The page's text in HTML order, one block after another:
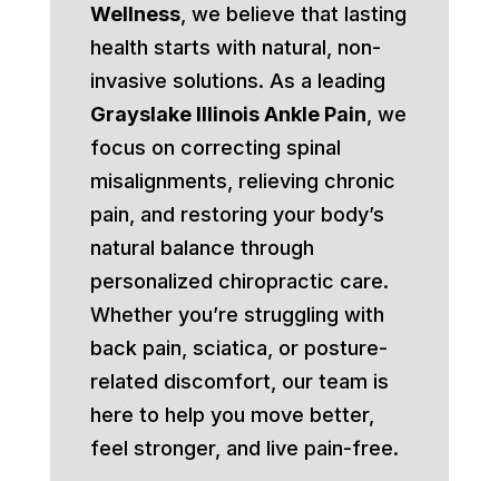
Wellness, we believe that lasting
health starts with natural, non-
invasive solutions. As a leading
Grayslake Illinois Ankle Pain , we
focus on correcting spinal
misalignments, relieving chronic
pain, and restoring your body’s
natural balance through
personalized chiropractic care.
Whether you’re struggling with
back pain, sciatica, or posture-
related discomfort, our team is
here to help you move better,
feel stronger, and live pain-free.